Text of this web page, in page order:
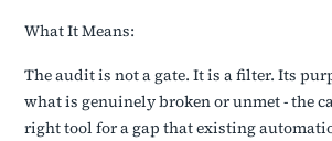
What It Means:
The audit is not a gate. It is a filter. Its
what is genuinely broken or unmet - the
right tool for a gap that existing